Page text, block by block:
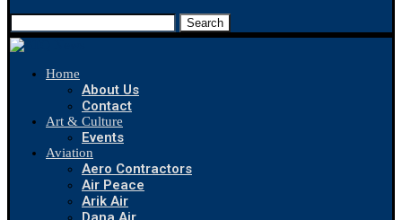
Search
Home
About Us
Contact
Art & Culture
Events
Aviation
Aero Contractors
Air Peace
Arik Air